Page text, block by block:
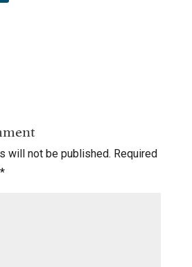
will not be published. Required
*